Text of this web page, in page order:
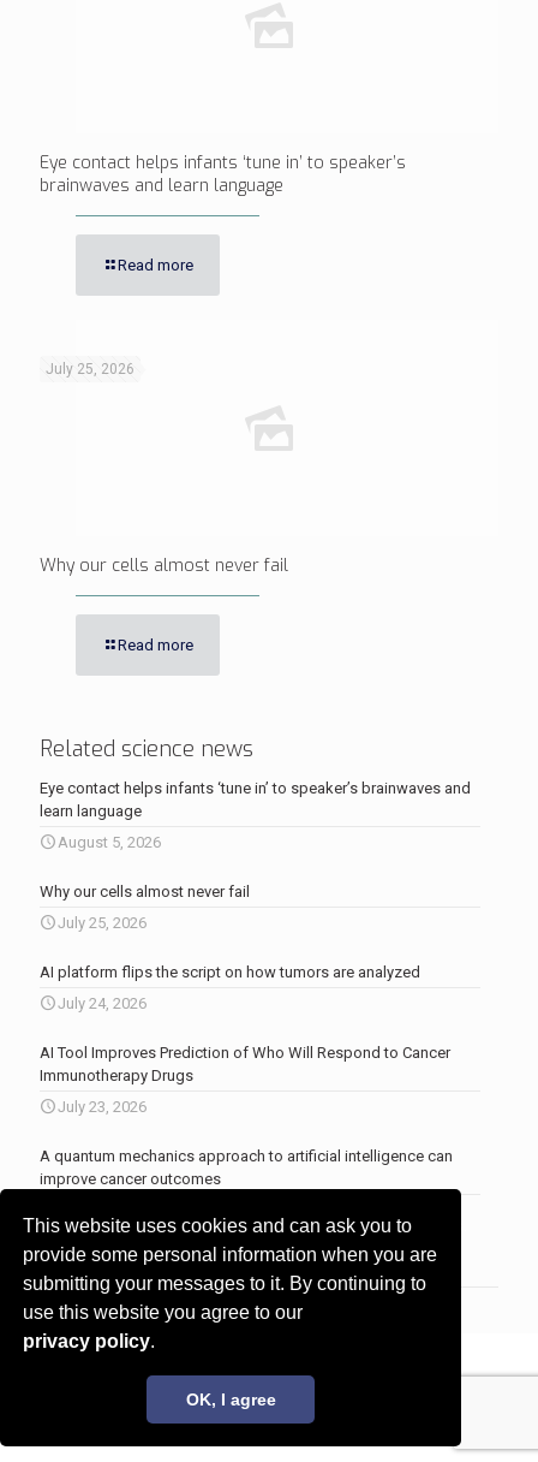
This website uses cookies and can ask you to
provide some personal information when you are
submitting your messages to it. By continuing to
use this website you agree to our
privacy policy.
OK, I agree
Eye contact helps infants ‘tune in’ to speaker’s
brainwaves and learn language
Read more
July 25, 2026
Why our cells almost never fail
Read more
Related science news
Eye contact helps infants ‘tune in’ to speaker’s brainwaves and
learn language
August 5, 2026
Why our cells almost never fail
July 25, 2026
AI platform flips the script on how tumors are analyzed
July 24, 2026
AI Tool Improves Prediction of Who Will Respond to Cancer
Immunotherapy Drugs
July 23, 2026
A quantum mechanics approach to artificial intelligence can
improve cancer outcomes
More news
© 2017 - 2026 Innovita Research |